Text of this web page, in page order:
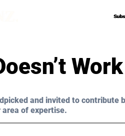
Work
and invited to contribute
of expertise.